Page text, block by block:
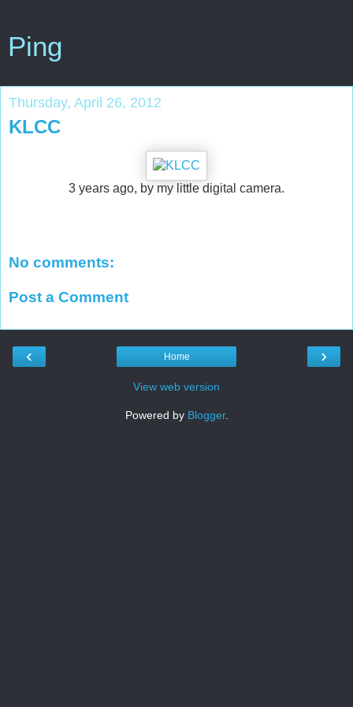
Ping
Thursday, April 26, 2012
KLCC
3 years ago, by my little digital camera.
No comments:
Post a Comment
‹ ›
Home
View web version
Powered by Blogger.